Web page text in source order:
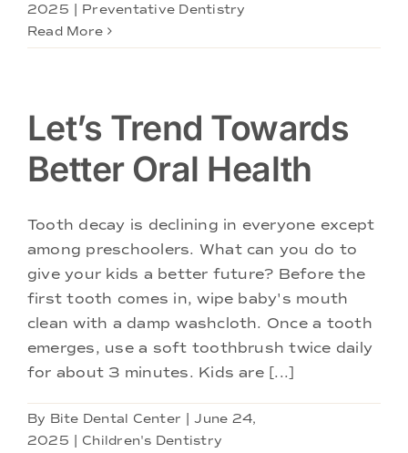
2025
Preventative Dentistry
Read More
Let’s Trend Towards
Better Oral Health
Tooth decay is declining in everyone except
among preschoolers. What can you do to
give your kids a better future? Before the
first tooth comes in, wipe baby's mouth
clean with a damp washcloth. Once a tooth
emerges, use a soft toothbrush twice daily
for about 3 minutes. Kids are [...]
By Bite Dental Center
June 24,
2025
Children's Dentistry